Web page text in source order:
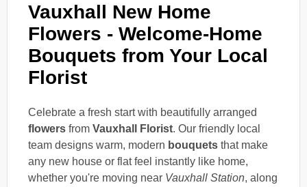
Vauxhall New Home
Flowers - Welcome-Home
Bouquets from Your Local
Florist
Celebrate a fresh start with beautifully arranged
flowers from Vauxhall Florist. Our friendly local
team designs warm, modern bouquets that make
any new house or flat feel instantly like home,
whether you're moving near Vauxhall Station, along